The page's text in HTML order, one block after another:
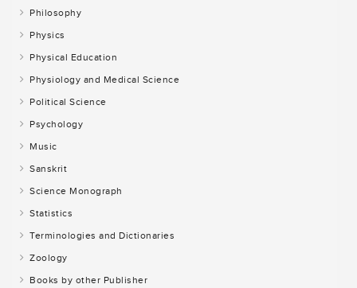
Philosophy
Physics
Physical Education
Physiology and Medical Science
Political Science
Psychology
Music
Sanskrit
Science Monograph
Statistics
Terminologies and Dictionaries
Zoology
Books by other Publisher